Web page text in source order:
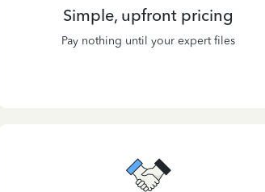
Simple, upfront pricing
Pay nothing until your expert files